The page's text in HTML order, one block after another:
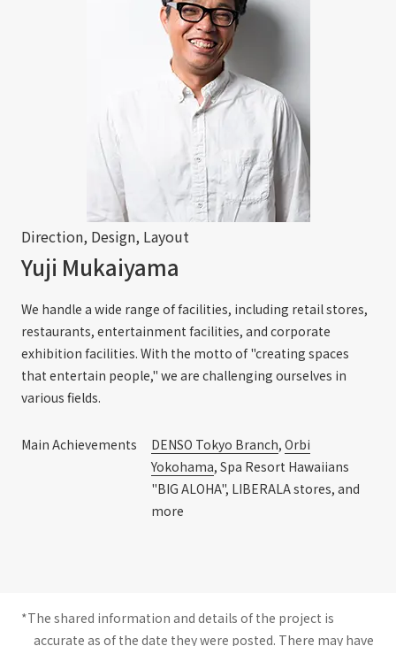
Direction, Design, Layout
Yuji Mukaiyama
We handle a wide range of facilities, including retail stores,
restaurants, entertainment facilities, and corporate
exhibition facilities. With the motto of "creating spaces
that entertain people," we are challenging ourselves in
various fields.
Main Achievements DENSO Tokyo Branch, Orbi
Yokohama, Spa Resort Hawaiians
"BIG ALOHA", LIBERALA stores, and
more
*The shared information and details of the project is
accurate as of the date they were posted. There may have